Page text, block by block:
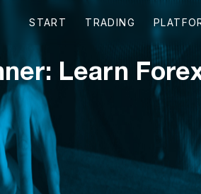
Learn